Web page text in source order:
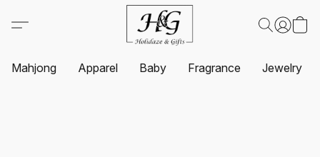
Mahjong Apparel Baby Fragrance Jewelry